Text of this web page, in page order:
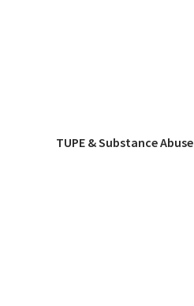
TUPE & Substance Abuse